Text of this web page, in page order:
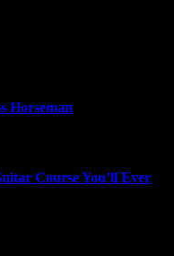
Horseman
Course You’ll Ever